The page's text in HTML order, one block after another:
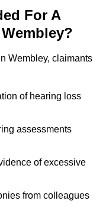
For A
Wembley, claimants
of hearing loss
assessments
of excessive
from colleagues